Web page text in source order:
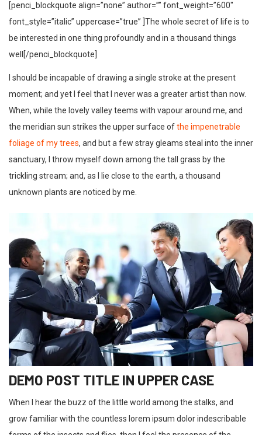
[penci_blockquote align=”none” author=”” font_weight=”600″
font_style=”italic” uppercase=”true” ]The whole secret of life is to
be interested in one thing profoundly and in a thousand things
well[/penci_blockquote]
I should be incapable of drawing a single stroke at the present
moment; and yet I feel that I never was a greater artist than now.
When, while the lovely valley teems with vapour around me, and
the meridian sun strikes the upper surface ofthe impenetrable
foliage of my trees, and but a few stray gleams steal into the inner
sanctuary, I throw myself down among the tall grass by the
trickling stream; and, as I lie close to the earth, a thousand
unknown plants are noticed by me.
DEMO POST TITLE IN UPPER CASE
When I hear the buzz of the little world among the stalks, and
grow familiar with the countless lorem ipsum dolor indescribable